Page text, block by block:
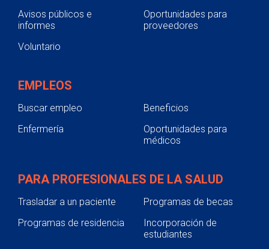
Avisos públicos e
informes
Oportunidades para
proveedores
Voluntario
EMPLEOS
Buscar empleo
Beneficios
Enfermería
Oportunidades para
médicos
PARA PROFESIONALES DE LA SALUD
Trasladar a un paciente
Programas de becas
Programas de residencia
Incorporación de
estudiantes